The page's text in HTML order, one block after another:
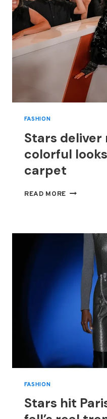
FASHION
Stars deliver
colorful
carpet
READ MORE STARS
COLORFUL
LOOKS
OSCARS
CARPET
FASHION
Stars hit